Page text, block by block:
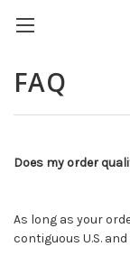
FAQ
Does my order
As long as your
contiguous U.S.